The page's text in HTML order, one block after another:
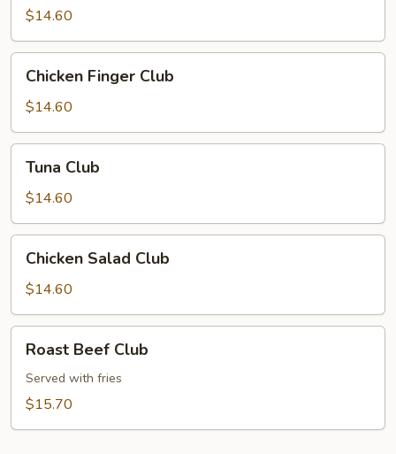
$14.60
Finger
Club
Chicken Finger Club
$14.60
Club
Tuna Club
$14.60
Salad
Club
Chicken Salad Club
$14.60
Beef
Club
Roast Beef Club
Served with fries
$15.70